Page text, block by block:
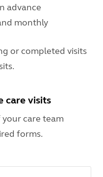
advance
monthly
or completed visits
care visits
care team
forms.